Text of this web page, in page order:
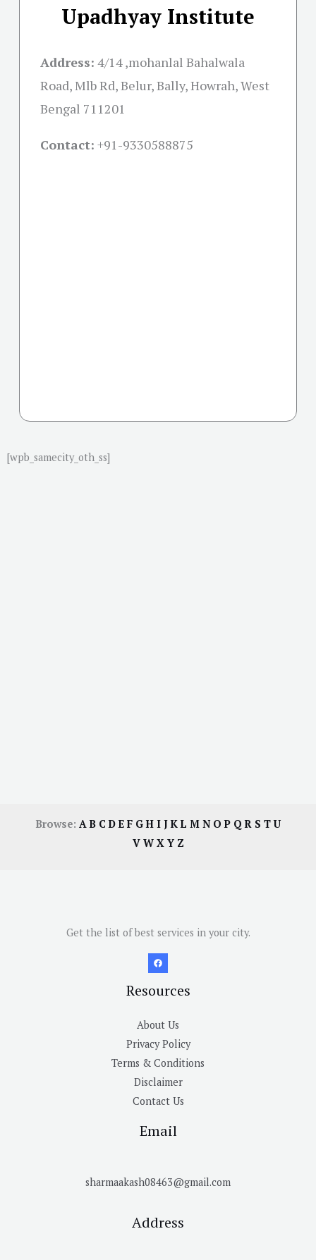
Upadhyay Institute
Address: 4/14 ,mohanlal Bahalwala
Road, Mlb Rd, Belur, Bally, Howrah, West
Bengal 711201
Contact: +91-9330588875
[wpb_samecity_oth_ss]
Browse: AB CDE F GH I JKL M N OP QR S TU
V W X Y Z
Get the list of best services in your city.
Resources
About Us
Privacy Policy
Terms & Conditions
Disclaimer
Contact Us
Email
sharmaakash08463@gmail.com
Address